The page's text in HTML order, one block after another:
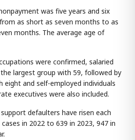
was five years and six
as short as seven months to as
months. The average age of
were confirmed, salaried
largest group with 59, followed by
eight and self-employed individuals
executives were also included.
defaulters have risen each
in 2022 to 639 in 2023, 947 in